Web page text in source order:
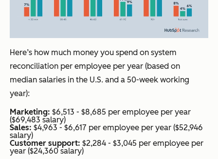
Here’s how much money you spend on system
reconciliation per employee per year (based on
median salaries in the U.S. and a 50-week working
year):
Marketing: $6,513 - $8,685 per employee per year
($69,483 salary)
Sales: $4,963 - $6,617 per employee per year ($52,946
salary)
Customer support: $2,284 - $3,045 per employee per
year ($24,360 salary)